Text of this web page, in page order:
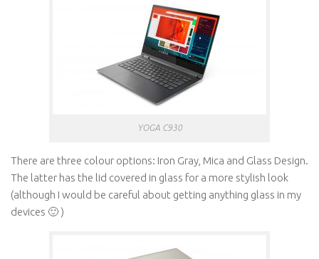
YOGA C930
There are three colour options: Iron Gray, Mica and Glass Design.
The latter has the lid covered in glass for a more stylish look
(although I would be careful about getting anything glass in my
devices 🙂 )